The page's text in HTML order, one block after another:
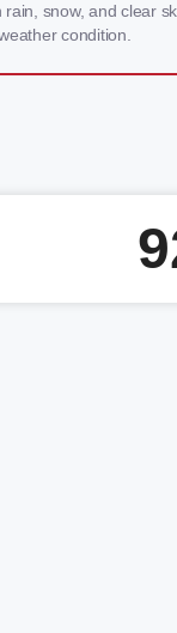
snow, and clear
condition.